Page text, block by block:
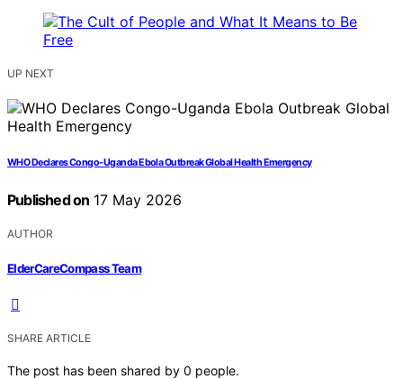
UP NEXT
WHO Declares Congo-Uganda Ebola Outbreak Global Health Emergency
Published on 17 May 2026
AUTHOR
ElderCareCompass Team
SHARE ARTICLE
The post has been shared by 0 people.